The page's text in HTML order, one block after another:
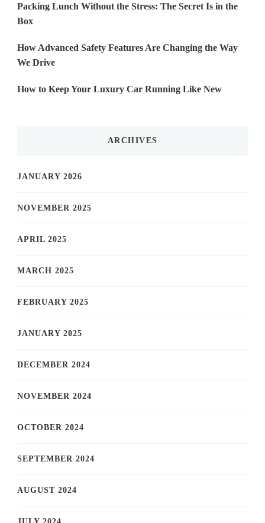
Packing Lunch Without the Stress: The Secret Is in the
Box
How Advanced Safety Features Are Changing the Way
We Drive
How to Keep Your Luxury Car Running Like New
ARCHIVES
JANUARY 2026
NOVEMBER 2025
APRIL 2025
MARCH 2025
FEBRUARY 2025
JANUARY 2025
DECEMBER 2024
NOVEMBER 2024
OCTOBER 2024
SEPTEMBER 2024
AUGUST 2024